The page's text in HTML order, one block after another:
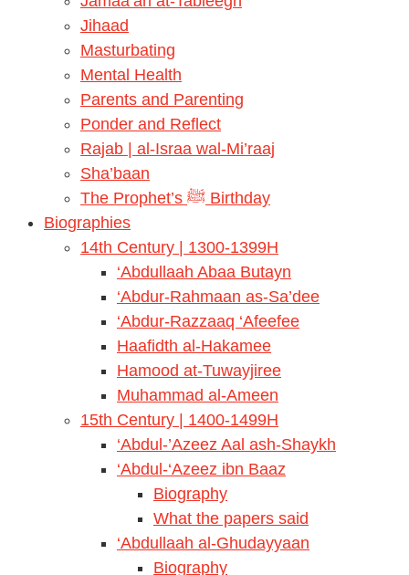
Jihaad
Masturbating
Mental Health
Parents and Parenting
Ponder and Reflect
Rajab | al-Israa wal-Mi’raaj
Sha’baan
The Prophet’s ﷺ Birthday
Biographies
14th Century | 1300-1399H
‘Abdullaah Abaa Butayn
‘Abdur-Rahmaan as-Sa’dee
‘Abdur-Razzaaq ‘Afeefee
Haafidth al-Hakamee
Hamood at-Tuwayjiree
Muhammad al-Ameen
15th Century | 1400-1499H
‘Abdul-’Azeez Aal ash-Shaykh
‘Abdul-‘Azeez ibn Baaz
Biography
What the papers said
‘Abdullaah al-Ghudayyaan
Biography